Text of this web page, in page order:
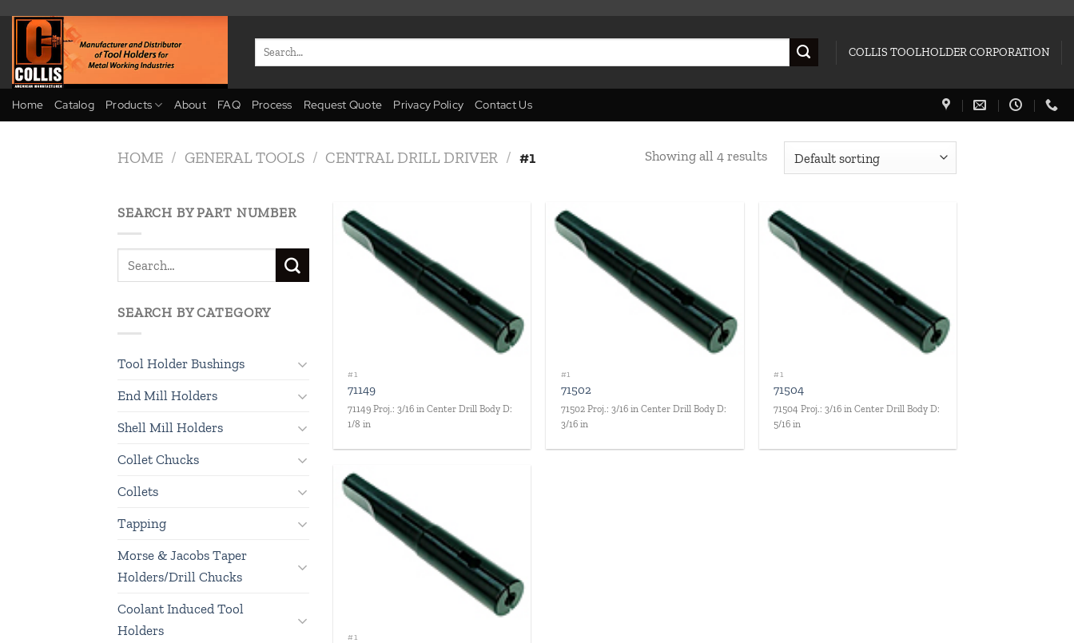
content
COLLIS TOOLHOLDER CORPORATION
Home Catalog Products About FAQ Process Request Quote Privacy Policy Contact Us
HOME / GENERAL TOOLS / CENTRAL DRILL DRIVER / #1 Showing all 4 results
SEARCH BY PART NUMBER
SEARCH BY CATEGORY
Tool Holder Bushings
End Mill Holders
Shell Mill Holders
Collet Chucks
Collets
Tapping
Morse & Jacobs Taper
Holders/Drill Chucks
Coolant Induced Tool
Holders
#1
71149
71149 Proj.: 3/16 in Center Drill Body D:
1/8 in
#1
71502
71502 Proj.: 3/16 in Center Drill Body D:
3/16 in
#1
71504
71504 Proj.: 3/16 in Center Drill Body D:
5/16 in
#1